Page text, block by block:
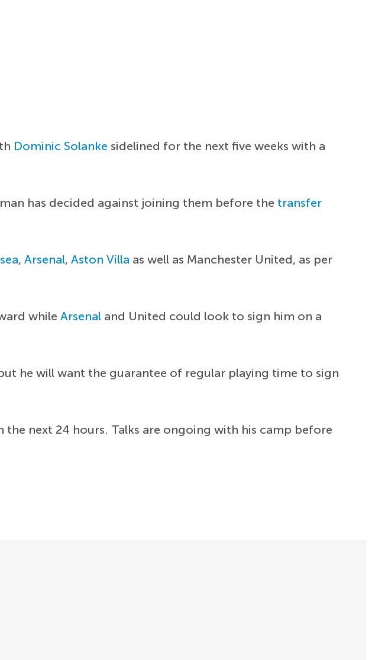
Dominic Solanke sidelined for the next five weeks with a
has decided against joining them before the transfer
,Arsenal,Aston Villa as well as Manchester United, as per
whileArsenal and United could look to sign him on a
he will want the guarantee of regular playing time to sign
next 24 hours. Talks are ongoing with his camp before